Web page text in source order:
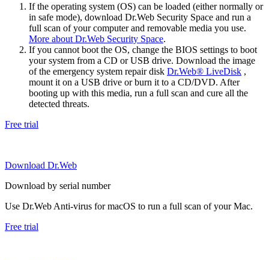
If the operating system (OS) can be loaded (either normally or
in safe mode), download Dr.Web Security Space and run a
full scan of your computer and removable media you use.
More about Dr.Web Security Space.
If you cannot boot the OS, change the BIOS settings to boot
your system from a CD or USB drive. Download the image
of the emergency system repair disk Dr.Web® LiveDisk ,
mount it on a USB drive or burn it to a CD/DVD. After
booting up with this media, run a full scan and cure all the
detected threats.
Free trial
Download Dr.Web
Download by serial number
Use Dr.Web Anti-virus for macOS to run a full scan of your Mac.
Free trial